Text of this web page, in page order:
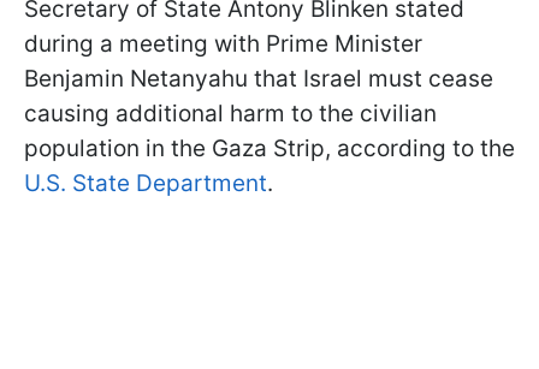
Secretary of State Antony Blinken stated
during a meeting with Prime Minister
Benjamin Netanyahu that Israel must cease
causing additional harm to the civilian
population in the Gaza Strip, according to the
U.S. State Department.